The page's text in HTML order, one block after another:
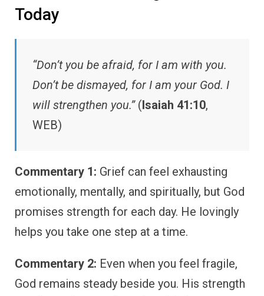
Today
“Don’t you be afraid, for I am with you.
Don’t be dismayed, for I am your God. I
will strengthen you.”(Isaiah 41:10,
WEB)
Commentary 1: Grief can feel exhausting
emotionally, mentally, and spiritually, but God
promises strength for each day. He lovingly
helps you take one step at a time.
Commentary 2: Even when you feel fragile,
God remains steady beside you. His strength